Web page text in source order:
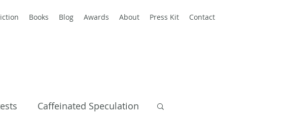
Books Blog Awards About Press Kit Contact
Caffeinated Speculation